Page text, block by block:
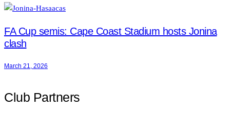
FA Cup semis: Cape Coast Stadium hosts Jonina
clash
March 21, 2026
Club Partners